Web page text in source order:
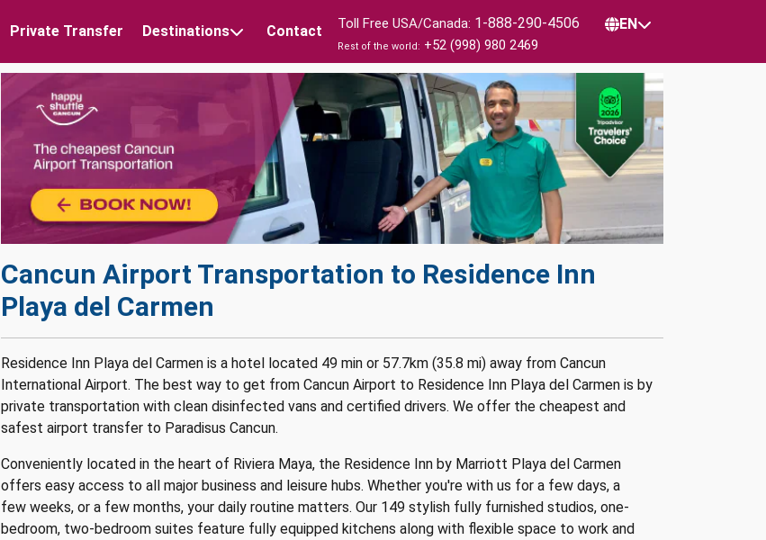
Private Transfer Destinations Contact Toll Free USA/Canada: 1-888-290-4506
Rest of the world: +52 (998) 980 2469
EN
Cancun Airport Transportation to Residence Inn
Playa del Carmen
Residence Inn Playa del Carmen is a hotel located 49 min or 57.7km (35.8 mi) away from Cancun
International Airport. The best way to get from Cancun Airport to Residence Inn Playa del Carmen is by
private transportation with clean disinfected vans and certified drivers. We offer the cheapest and
safest airport transfer to Paradisus Cancun.
Conveniently located in the heart of Riviera Maya, the Residence Inn by Marriott Playa del Carmen
offers easy access to all major business and leisure hubs. Whether you're with us for a few days, a
few weeks, or a few months, your daily routine matters. Our 149 stylish fully furnished studios, one-
bedroom, two-bedroom suites feature fully equipped kitchens along with flexible space to work and